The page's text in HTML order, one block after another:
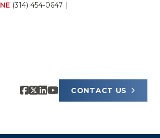
(314) 454-0647 |
CONTACT US